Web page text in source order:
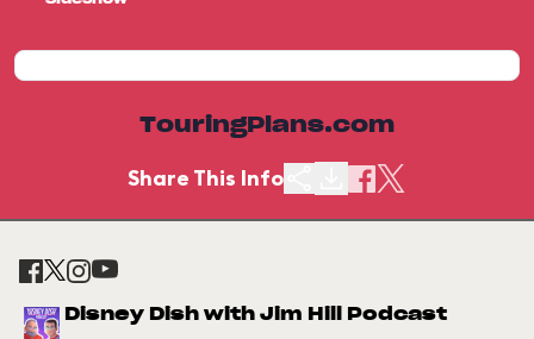
TouringPlans.com
Share This Info
Disney Dish with Jim Hill Podcast